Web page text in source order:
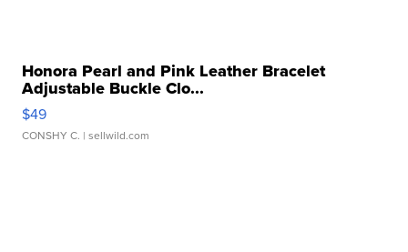
Honora Pearl and Pink Leather Bracelet
Adjustable Buckle Clo...
$49
CONSHY C. | sellwild.com